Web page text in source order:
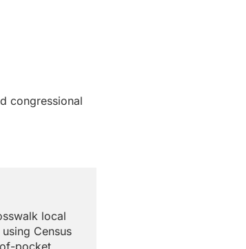
congressional
local
Census
pocket